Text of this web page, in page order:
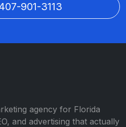
901-3113
agency for Florida
and advertising that actually